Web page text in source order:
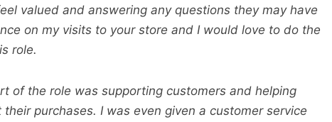
valued and answering any questions they may have
on my visits to your store and I would love to do the
role.
of the role was supporting customers and helping
purchases. I was even given a customer service